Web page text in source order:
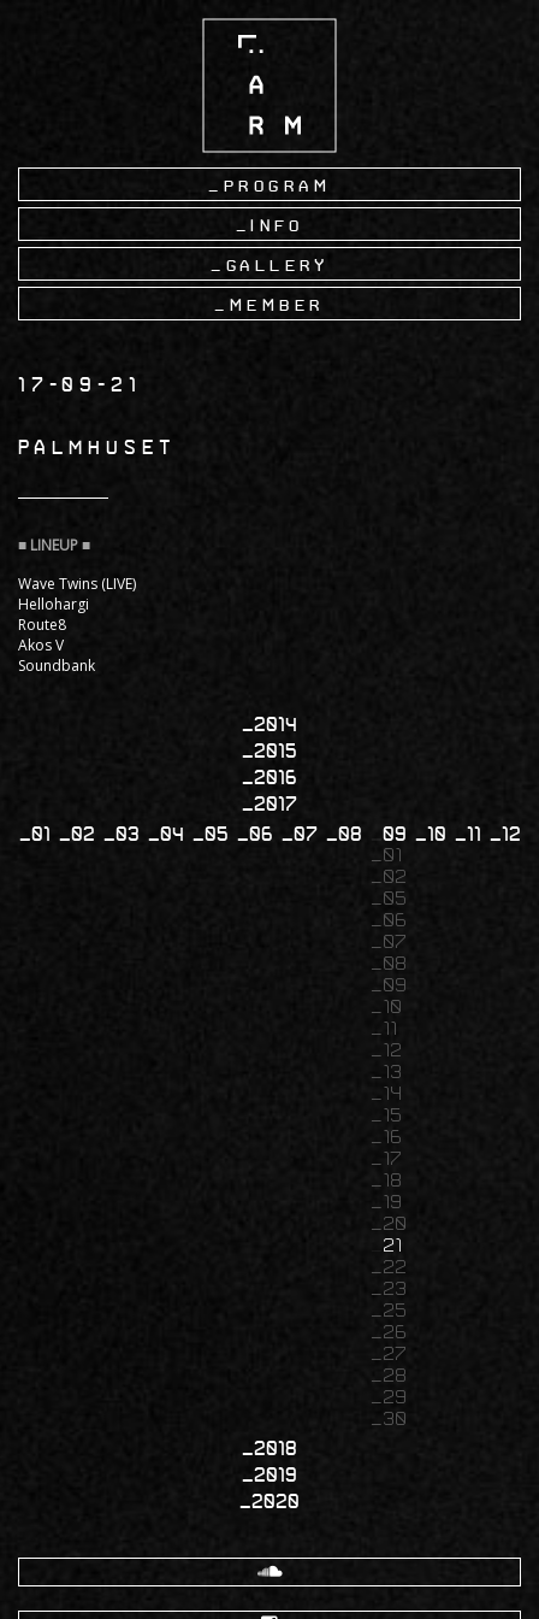
Program
Info
Gallery
Member
17-09-21
PALMHUSET
Wave Twins (LIVE)
Hellohargi
Route8
Akos V
Soundbank
2014
2015
2016
2017
01
02 03 04 05 06 07 08
09
01
02
05
06
07
08
09
10
11
12
13
14
15
16
17
18
19
20
21
22
23
25
26
27
28
29
30
10 11 12
2018
2019
2020